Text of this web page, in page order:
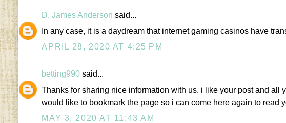
D. James Anderson said...
In any case, it is a daydream that internet gaming casinos have
APRIL 28, 2020 AT 4:25 PM
betting990 said...
Thanks for sharing nice information with us. i like your post and all
would like to bookmark the page so i can come here again to read
MAY 3, 2020 AT 11:43 AM